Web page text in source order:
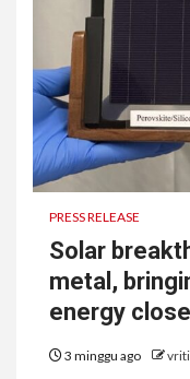
PRESS RELEASE
Solar
metal,
energy
3 minggu ago